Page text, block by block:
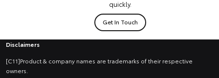
quickly.
Get In Touch
Disclaimers
[C11]Product & company names are trademarks of their respective
owners.